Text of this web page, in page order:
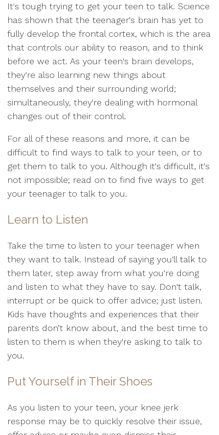
It's tough trying to get your teen to talk. Science
has shown that the teenager's brain has yet to
fully develop the frontal cortex, which is the area
that controls our ability to reason, and to think
before we act. As your teen's brain develops,
they're also learning new things about
themselves and their surrounding world;
simultaneously, they're dealing with hormonal
changes out of their control.
For all of these reasons and more, it can be
difficult to find ways to talk to your teen, or to
get them to talk to you. Although it's difficult, it's
not impossible; read on to find five ways to get
your teenager to talk to you.
Learn to Listen
Take the time to listen to your teenager when
they want to talk. Instead of saying you'll talk to
them later, step away from what you're doing
and listen to what they have to say. Don't talk,
interrupt or be quick to offer advice; just listen.
Kids have thoughts and experiences that their
parents don’t know about, and the best time to
listen to them is when they're asking to talk to
you.
Put Yourself in Their Shoes
As you listen to your teen, your knee jerk
response may be to quickly resolve their issue,